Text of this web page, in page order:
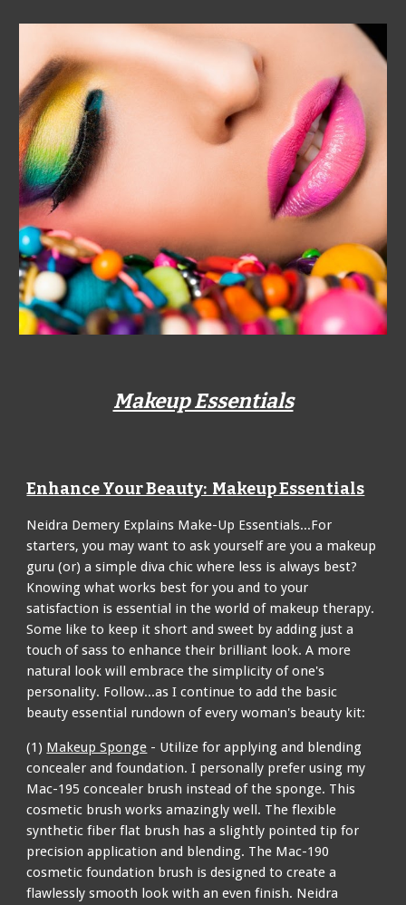
Makeup Essentials
Enhance Your Beauty: Makeup Essentials
Neidra Demery Explains Make-Up Essentials...For
starters, you may want to ask yourself are you a makeup
guru (or) a simple diva chic where less is always best?
Knowing what works best for you and to your
satisfaction is essential in the world of makeup therapy.
Some like to keep it short and sweet by adding just a
touch of sass to enhance their brilliant look. A more
natural look will embrace the simplicity of one's
personality. Follow...as I continue to add the basic
beauty essential rundown of every woman's beauty kit:
(1) Makeup Sponge - Utilize for applying and blending
concealer and foundation. I personally prefer using my
Mac-195 concealer brush instead of the sponge. This
cosmetic brush works amazingly well. The flexible
synthetic fiber flat brush has a slightly pointed tip for
precision application and blending. The Mac-190
cosmetic foundation brush is designed to create a
flawlessly smooth look with an even finish. Neidra